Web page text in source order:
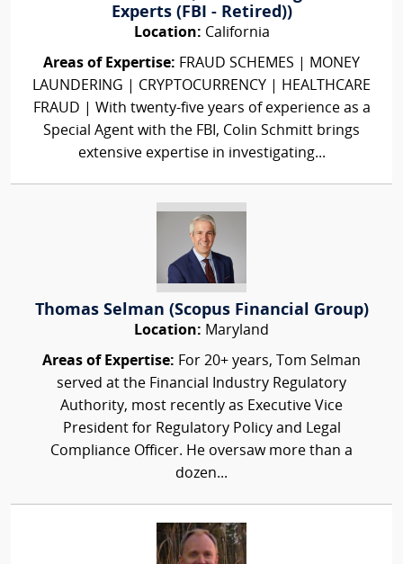
Experts (FBI - Retired))
Location: California
Areas of Expertise: FRAUD SCHEMES | MONEY
LAUNDERING | CRYPTOCURRENCY | HEALTHCARE
FRAUD | With twenty-five years of experience as a
Special Agent with the FBI, Colin Schmitt brings
extensive expertise in investigating...
Thomas Selman (Scopus Financial Group)
Location: Maryland
Areas of Expertise: For 20+ years, Tom Selman
served at the Financial Industry Regulatory
Authority, most recently as Executive Vice
President for Regulatory Policy and Legal
Compliance Officer. He oversaw more than a
dozen...